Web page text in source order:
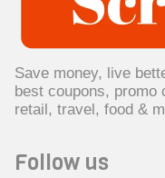
Save money, live
best coupons, promo
retail, travel, food &
Follow us